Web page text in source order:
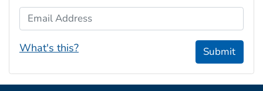
Email Address
What's this? Submit